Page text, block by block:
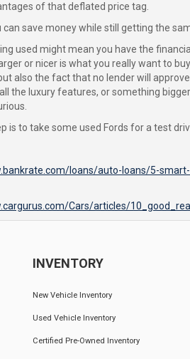
of that deflated price tag.
can save money while still getting the
used might mean you have the
or nicer is what you really want to
also the fact that no lender will
the luxury features, or something
is to take some used Fords for a test
loans/auto-loans/5-
Cars/articles/
INVENTORY
New Vehicle Inventory
Used Vehicle Inventory
Certified Pre-Owned Inventory